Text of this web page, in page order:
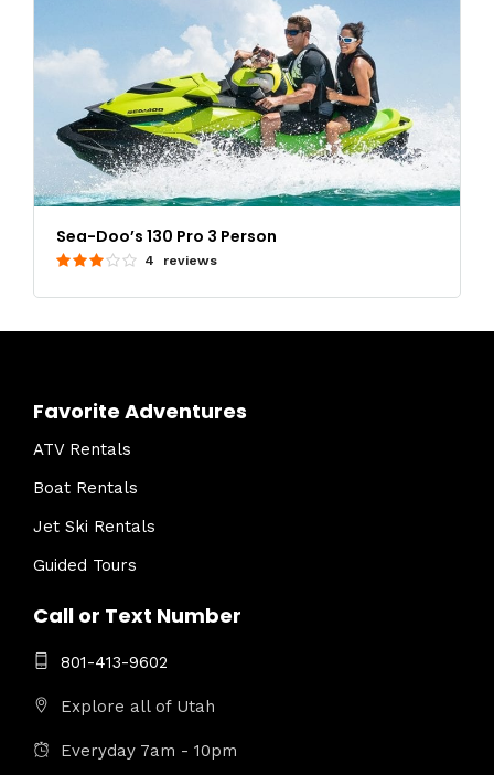
Sea-Doo’s 130 Pro 3 Person
4 reviews
Favorite Adventures
ATV Rentals
Boat Rentals
Jet Ski Rentals
Guided Tours
Call or Text Number
801-413-9602
Explore all of Utah
Everyday 7am - 10pm